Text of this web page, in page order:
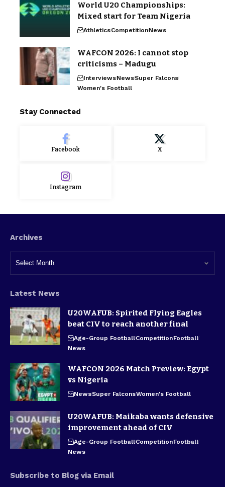
World U20 Championships:
Mixed start for Team Nigeria
AthleticsCompetitionNews
WAFCON 2026: I cannot stop
criticisms – Madugu
InterviewsNewsSuper Falcons
Women's Football
Stay Connected
Facebook X
Instagram
Archives
Latest News
U20WAFUB: Spirited Flying Eagles
beat CIV to reach another final
Age-Group FootballCompetitionFootball
News
WAFCON 2026 Match Preview: Egypt
vs Nigeria
NewsSuper FalconsWomen's Football
U20WAFUB: Maikaba wants defensive
improvement ahead of CIV
Age-Group FootballCompetitionFootball
News
Subscribe to Blog via Email